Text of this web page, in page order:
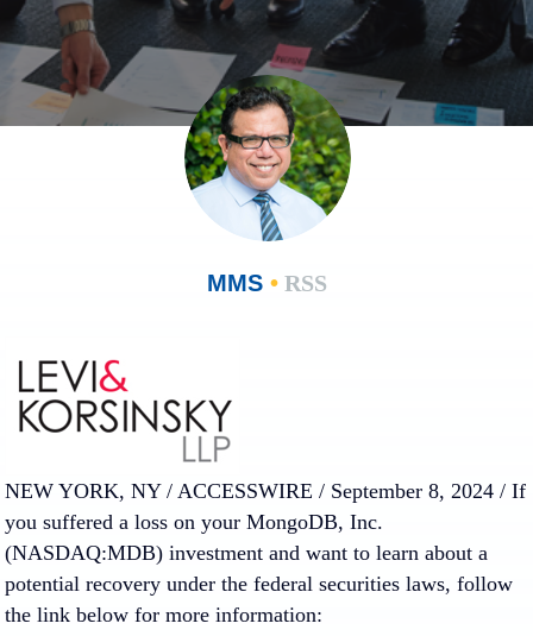
MMS •RSS
NEW YORK, NY / ACCESSWIRE / September 8, 2024 / If
you suffered a loss on your MongoDB, Inc.
(NASDAQ:MDB) investment and want to learn about a
potential recovery under the federal securities laws, follow
the link below for more information: